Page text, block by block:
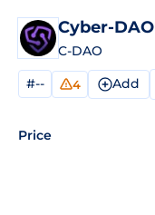
Cyber-DAO
C-DAO
#-- 4 Add
Price